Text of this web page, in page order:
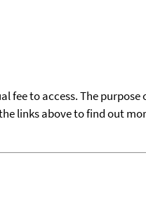
fee to access. The
links above to find out